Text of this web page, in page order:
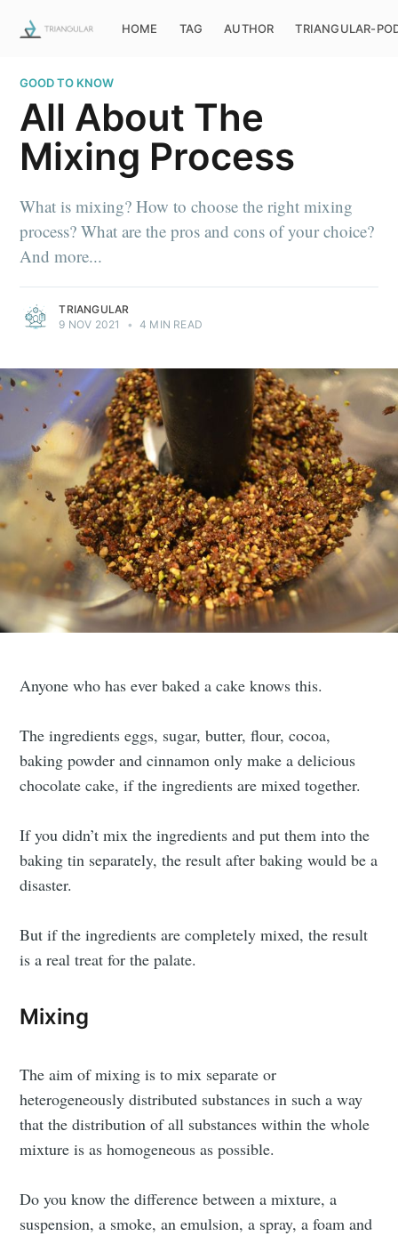
HOME TAG AUTHOR TRIANGULAR-
GOOD TO KNOW
All About The
Mixing Process
What is mixing? How to choose the right mixing
process? What are the pros and cons of your choice?
And more...
TRIANGULAR
9 NOV 2021
• 4 MIN READ
Anyone who has ever baked a cake knows this.
The ingredients eggs, sugar, butter, flour, cocoa,
baking powder and cinnamon only make a delicious
chocolate cake, if the ingredients are mixed together.
If you didn’t mix the ingredients and put them into the
baking tin separately, the result after baking would be a
disaster.
But if the ingredients are completely mixed, the result
is a real treat for the palate.
Mixing
The aim of mixing is to mix separate or
heterogeneously distributed substances in such a way
that the distribution of all substances within the whole
mixture is as homogeneous as possible.
Do you know the difference between a mixture, a
suspension, a smoke, an emulsion, a spray, a foam and